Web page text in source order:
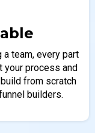
a team, every part
your process and
from scratch
builders.